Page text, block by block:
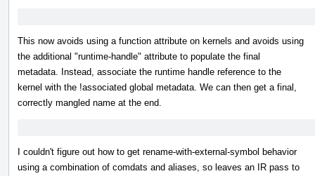
This now avoids using a function attribute on kernels and avoids using
the additional "runtime-handle" attribute to populate the final
metadata. Instead, associate the runtime handle reference to the
kernel with the !associated global metadata. We can then get a final,
correctly mangled name at the end.
I couldn't figure out how to get rename-with-external-symbol behavior
using a combination of comdats and aliases, so leaves an IR pass to